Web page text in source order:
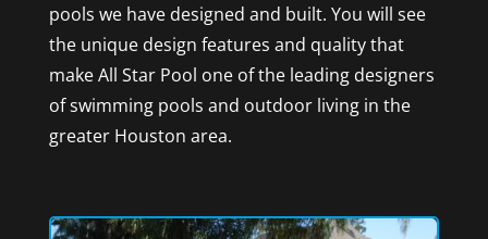
pools we have designed and built. You will see
the unique design features and quality that
make All Star Pool one of the leading designers
of swimming pools and outdoor living in the
greater Houston area.